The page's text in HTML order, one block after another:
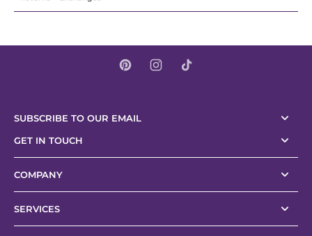
SUBSCRIBE TO OUR EMAIL
GET IN TOUCH
COMPANY
SERVICES